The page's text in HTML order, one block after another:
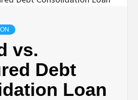
vs.
Debt
Loan